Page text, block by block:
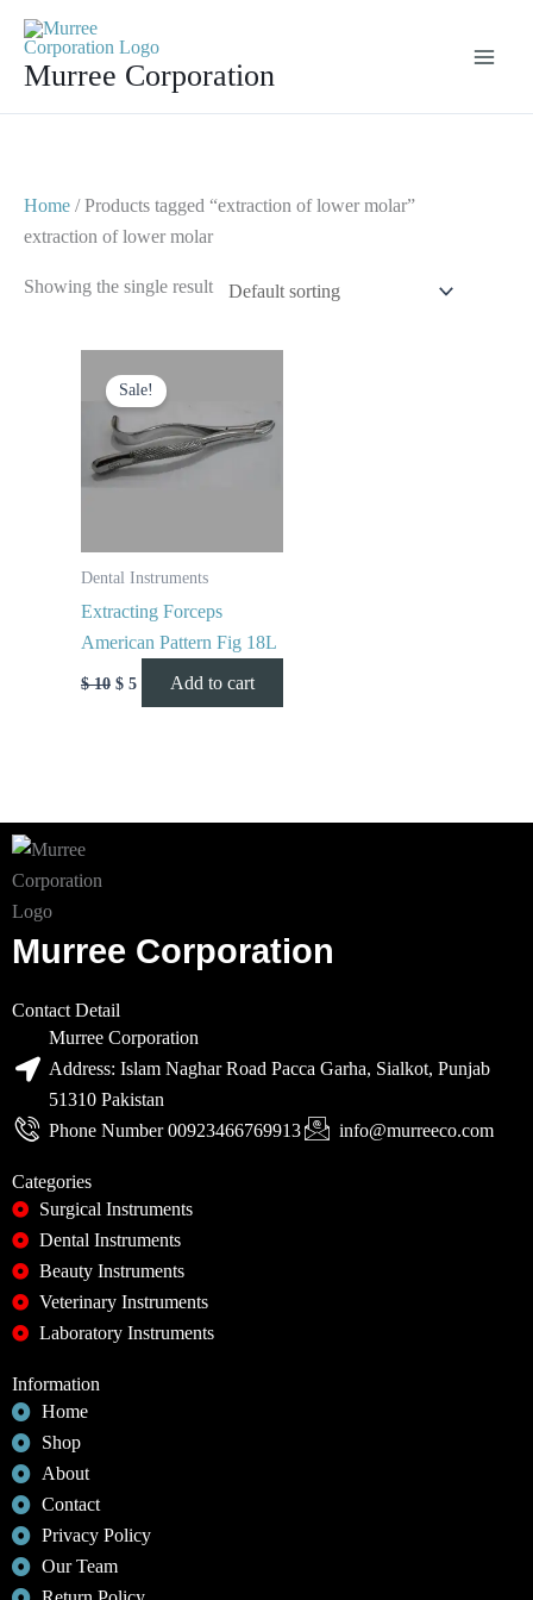
contentMurree Corporation
Home / Products tagged “extraction of lower molar”
extraction of lower molar
Showing the single result
Sale!
Dental Instruments
Extracting Forceps
American Pattern Fig 18L
$10
price
was:
$ 10.
$ 5
price
$ 5.
Add to cart
Murree Corporation
Contact Detail
Murree Corporation
Address: Islam Naghar Road Pacca Garha, Sialkot, Punjab
51310 Pakistan
Phone Number 00923466769913
info@murreeco.com
Categories
Surgical Instruments
Dental Instruments
Beauty Instruments
Veterinary Instruments
Laboratory Instruments
Information
Home
Shop
About
Contact
Privacy Policy
Our Team